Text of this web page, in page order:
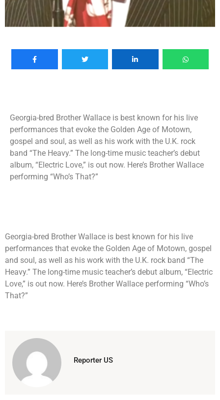
Georgia-bred Brother Wallace is best known for his live
performances that evoke the Golden Age of Motown,
gospel and soul, as well as his work with the U.K. rock
band “The Heavy.” The long-time music teacher’s debut
album, “Electric Love,” is out now. Here’s Brother Wallace
performing “Who’s That?”
Georgia-bred Brother Wallace is best known for his live
performances that evoke the Golden Age of Motown, gospel
and soul, as well as his work with the U.K. rock band “The
Heavy.” The long-time music teacher’s debut album, “Electric
Love,” is out now. Here’s Brother Wallace performing “Who’s
That?”
Reporter US